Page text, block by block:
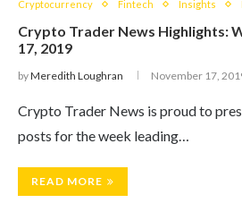
Cryptocurrency Fintech Insights
Crypto Trader News Highlights:
17, 2019
byMeredith Loughran November 17,
Crypto Trader News is proud to
posts for the week leading…
READ MORE